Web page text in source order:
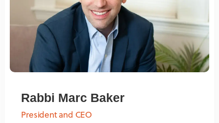
Rabbi Marc Baker
President and CEO